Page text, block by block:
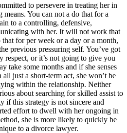
to persevere in treating her in
means. You can not a do that for a
to a controlling, defensive,
with her. It will not work that
that for per week or a day or a month,
previous pressuring self. You’ve got
respect, or it’s not going to give you
take some months and if she senses
just a short-term act, she won’t be
within the relationship. Neither
about searching for skilled assist to
if this strategy is not sincere and
effort to dwell with her ongoing in
she is more likely to quickly be
to a divorce lawyer.